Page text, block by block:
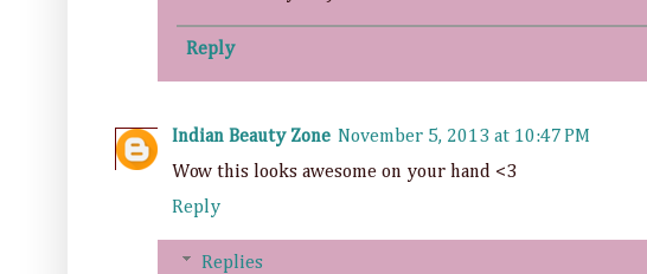
Reply
Indian Beauty Zone November 5, 2013 at 10:47 PM
Wow this looks awesome on your hand <3
Reply
Replies